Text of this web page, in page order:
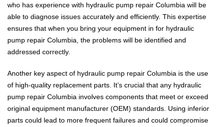
who has experience with hydraulic pump repair Columbia will be
able to diagnose issues accurately and efficiently. This expertise
ensures that when you bring your equipment in for hydraulic
pump repair Columbia, the problems will be identified and
addressed correctly.
Another key aspect of hydraulic pump repair Columbia is the use
of high-quality replacement parts. It’s crucial that any hydraulic
pump repair Columbia involves components that meet or exceed
original equipment manufacturer (OEM) standards. Using inferior
parts could lead to more frequent failures and could compromise